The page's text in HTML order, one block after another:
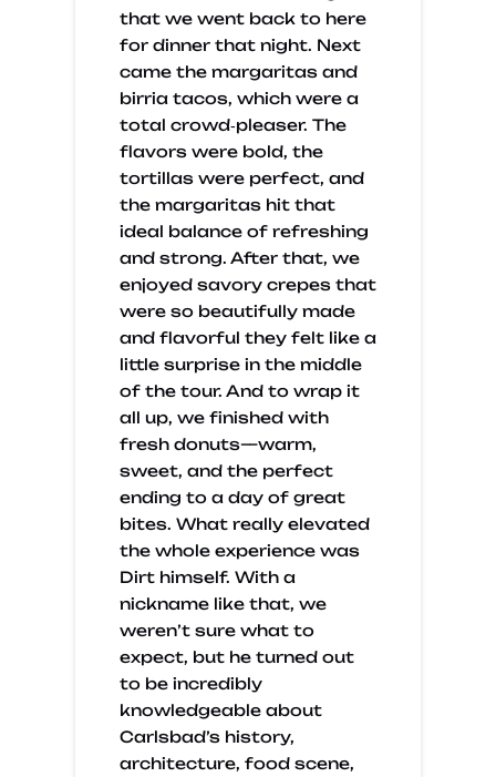
that we went back to here
for dinner that night. Next
came the margaritas and
birria tacos, which were a
total crowd‑pleaser. The
flavors were bold, the
tortillas were perfect, and
the margaritas hit that
ideal balance of refreshing
and strong. After that, we
enjoyed savory crepes that
were so beautifully made
and flavorful they felt like a
little surprise in the middle
of the tour. And to wrap it
all up, we finished with
fresh donuts—warm,
sweet, and the perfect
ending to a day of great
bites. What really elevated
the whole experience was
Dirt himself. With a
nickname like that, we
weren’t sure what to
expect, but he turned out
to be incredibly
knowledgeable about
Carlsbad’s history,
architecture, food scene,